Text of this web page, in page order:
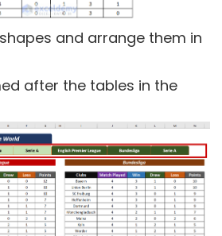
and arrange them in
after the tables in the